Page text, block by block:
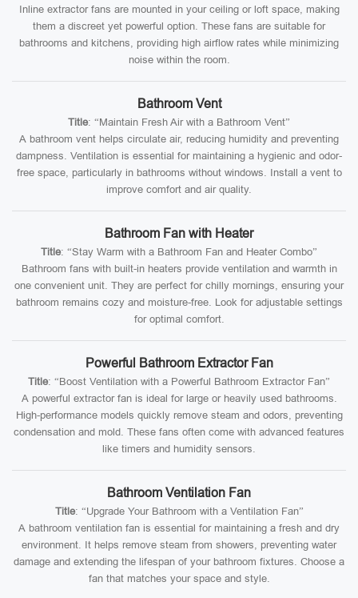
Inline extractor fans are mounted in your ceiling or loft space, making
them a discreet yet powerful option. These fans are suitable for
bathrooms and kitchens, providing high airflow rates while minimizing
noise within the room.
Bathroom Vent
Title: “Maintain Fresh Air with a Bathroom Vent”
A bathroom vent helps circulate air, reducing humidity and preventing
dampness. Ventilation is essential for maintaining a hygienic and odor-
free space, particularly in bathrooms without windows. Install a vent to
improve comfort and air quality.
Bathroom Fan with Heater
Title: “Stay Warm with a Bathroom Fan and Heater Combo”
Bathroom fans with built-in heaters provide ventilation and warmth in
one convenient unit. They are perfect for chilly mornings, ensuring your
bathroom remains cozy and moisture-free. Look for adjustable settings
for optimal comfort.
Powerful Bathroom Extractor Fan
Title: “Boost Ventilation with a Powerful Bathroom Extractor Fan”
A powerful extractor fan is ideal for large or heavily used bathrooms.
High-performance models quickly remove steam and odors, preventing
condensation and mold. These fans often come with advanced features
like timers and humidity sensors.
Bathroom Ventilation Fan
Title: “Upgrade Your Bathroom with a Ventilation Fan”
A bathroom ventilation fan is essential for maintaining a fresh and dry
environment. It helps remove steam from showers, preventing water
damage and extending the lifespan of your bathroom fixtures. Choose a
fan that matches your space and style.